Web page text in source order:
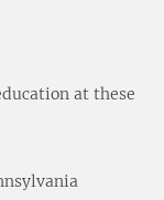
at these